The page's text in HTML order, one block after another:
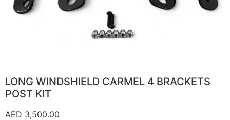
LONG WINDSHIELD CARMEL 4 BRACKETS
POST KIT
AED 3,500.00